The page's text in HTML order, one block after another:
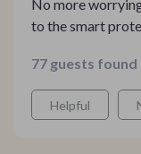
No more
to the smart
77 guests
Helpful